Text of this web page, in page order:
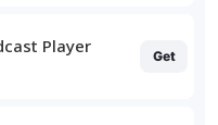
Player Get